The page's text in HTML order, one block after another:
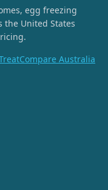
egg freezing
the United States
Australia